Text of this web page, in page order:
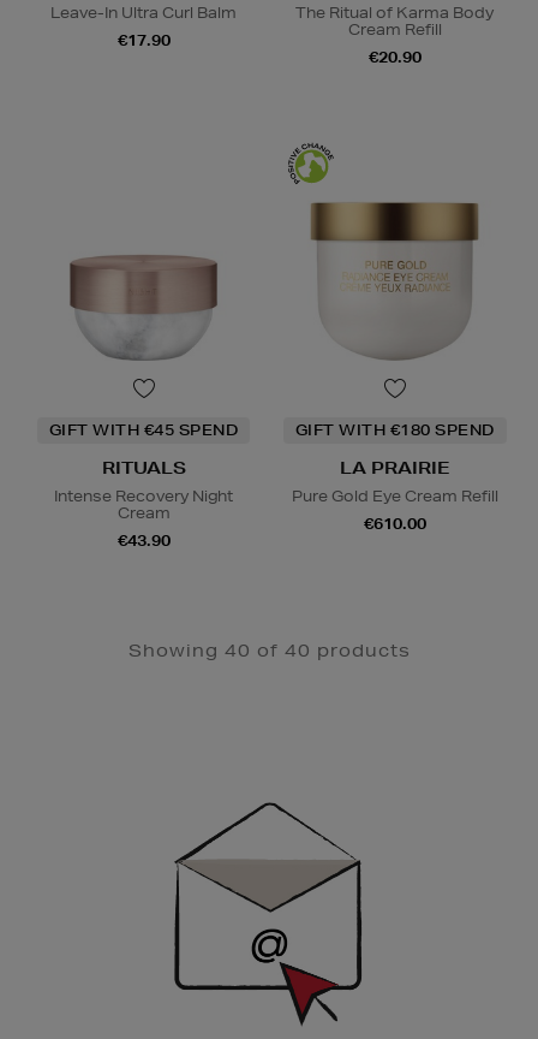
Leave-In Ultra Curl Balm
€17.90
The Ritual of Karma Body
Cream Refill
€20.90
GIFT WITH €45 SPEND
RITUALS
Intense Recovery Night
Cream
€43.90
GIFT WITH €180 SPEND
LA PRAIRIE
Pure Gold Eye Cream Refill
€610.00
Showing 40 of 40 products